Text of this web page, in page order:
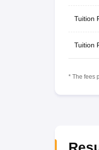
Tuition
Tuition
* The fees